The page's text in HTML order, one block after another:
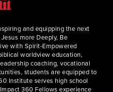
and equipping the next
more Deeply, Be
with Spirit-Empowered
worldview education,
coaching, vocational
students are equipped to
Institute serves high school
360 Fellows experience